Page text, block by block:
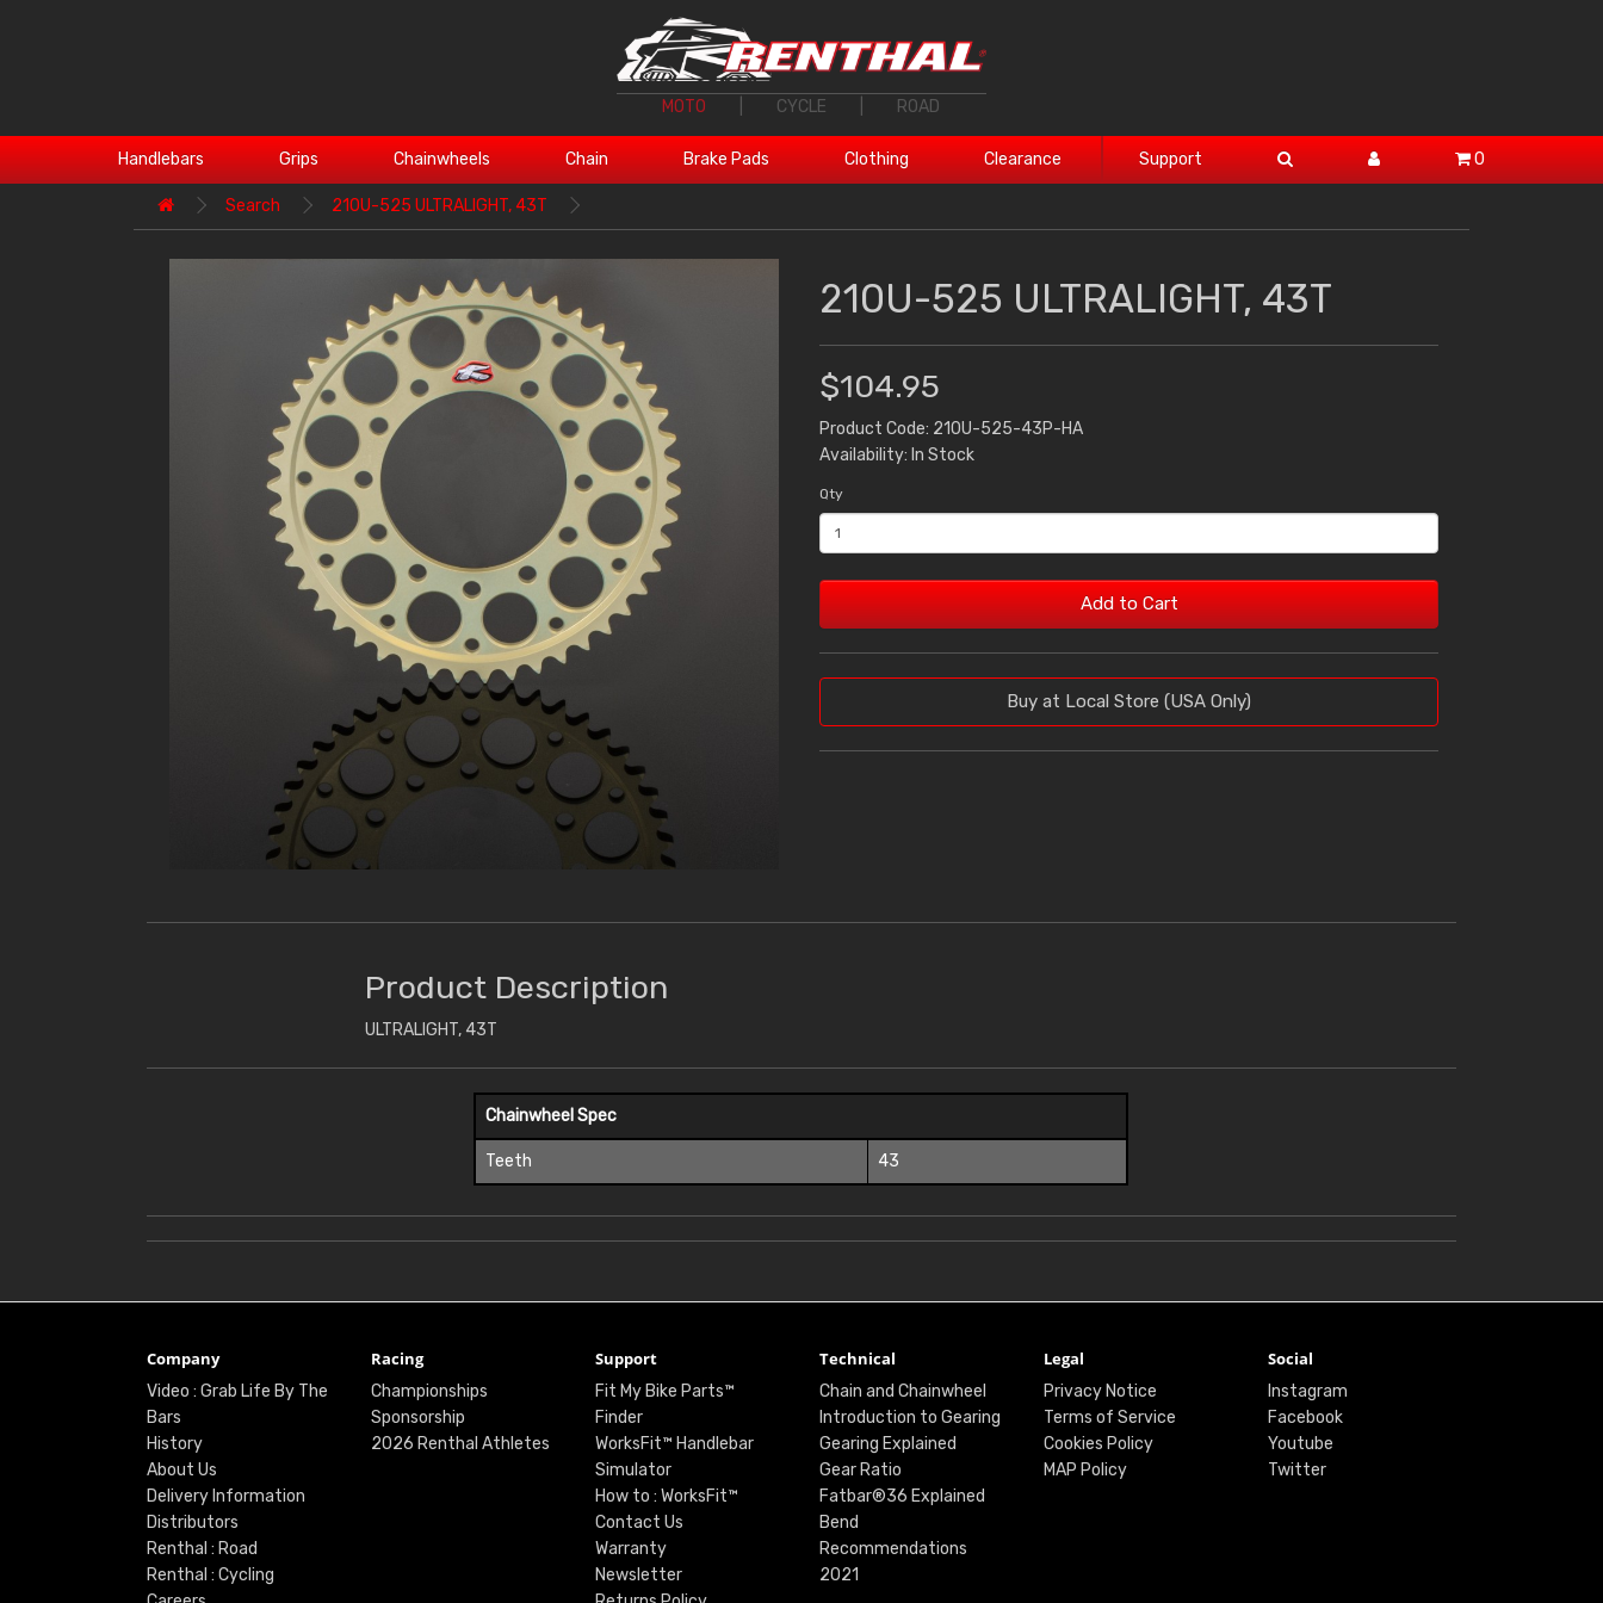
MOTO CYCLE ROAD
Handlebars Grips Chainwheels Chain Brake Pads Clothing Clearance Support 0
Search 210U-525 ULTRALIGHT, 43T
210U-525 ULTRALIGHT, 43T
$104.95
Product Code: 210U-525-43P-HA
Availability: In Stock
Qty
Add to Cart
Buy at Local Store (USA Only)
Product Description
ULTRALIGHT, 43T
Chainwheel Spec
Teeth 43
Company
Video : Grab Life By The
Bars
History
About Us
Delivery Information
Distributors
Renthal : Road
Renthal : Cycling
Racing
Championships
Sponsorship
2026 Renthal Athletes
Support
Fit My Bike Parts™
Finder
WorksFit™ Handlebar
Simulator
How to : WorksFit™
Contact Us
Warranty
Newsletter
Technical
Chain and Chainwheel
Introduction to Gearing
Gearing Explained
Gear Ratio
Fatbar®36 Explained
Bend
Recommendations
2021
Legal
Privacy Notice
Terms of Service
Cookies Policy
MAP Policy
Social
Instagram
Facebook
Youtube
Twitter